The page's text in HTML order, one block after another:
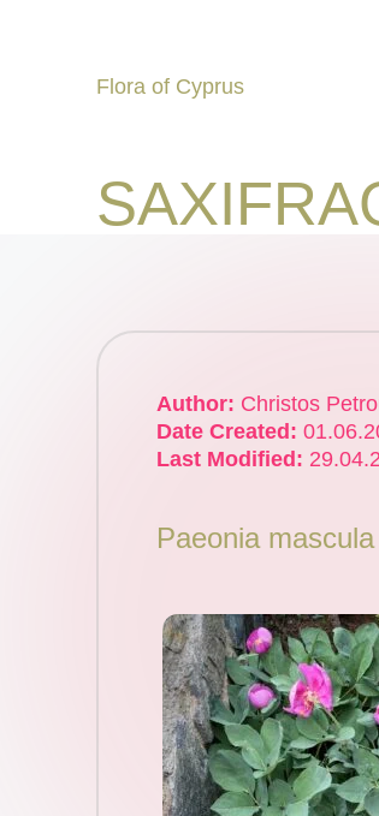
Flora of Cyprus
the
Cyprus
Author: Christos
Date Created:
Last Modified:
Paeonia